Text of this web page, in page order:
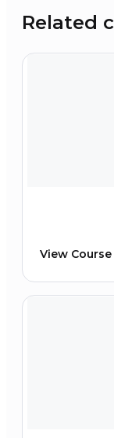
Related
View Course